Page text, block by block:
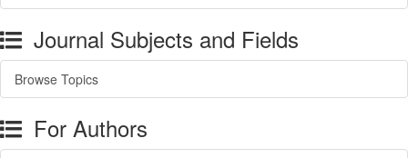
Journal Subjects and Fields
Browse Topics
For Authors